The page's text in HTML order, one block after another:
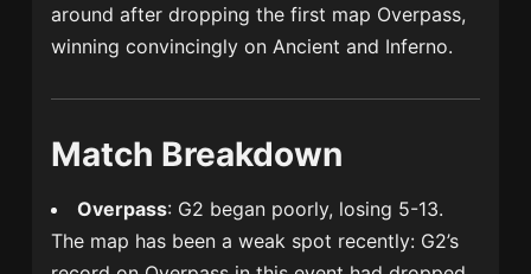
around after dropping the first map Overpass,
winning convincingly on Ancient and Inferno.
Match Breakdown
Overpass: G2 began poorly, losing 5-13.
The map has been a weak spot recently: G2’s